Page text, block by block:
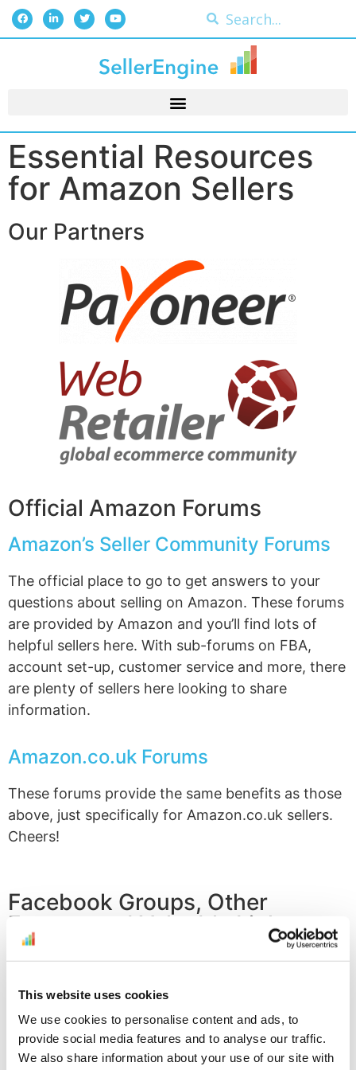
This website uses cookies
We use cookies to personalise content and ads, to
provide social media features and to analyse our traffic.
We also share information about your use of our site with
Essential Resources
for Amazon Sellers
Our Partners
Official Amazon Forums
Amazon’s Seller Community Forums
The official place to go to get answers to your
questions about selling on Amazon. These forums
are provided by Amazon and you’ll find lots of
helpful sellers here. With sub-forums on FBA,
account set-up, customer service and more, there
are plenty of sellers here looking to share
information.
Amazon.co.uk Forums
These forums provide the same benefits as those
above, just specifically for Amazon.co.uk sellers.
Cheers!
Facebook Groups, Other
Forums and Valuable Links
Profit Bandit FBA Sellers Group
Provided free of charge by SellerEngine and Profit
Bandit, this Facebook group is THE place to go to
talk about FBA selling, share Profit Bandit tips and
tricks, stay up to date on news about Amazon and